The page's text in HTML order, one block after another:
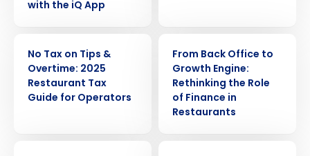
with the iQ App
No Tax on Tips &
Overtime: 2025
Restaurant Tax
Guide for Operators
From Back Office to
Growth Engine:
Rethinking the Role
of Finance in
Restaurants